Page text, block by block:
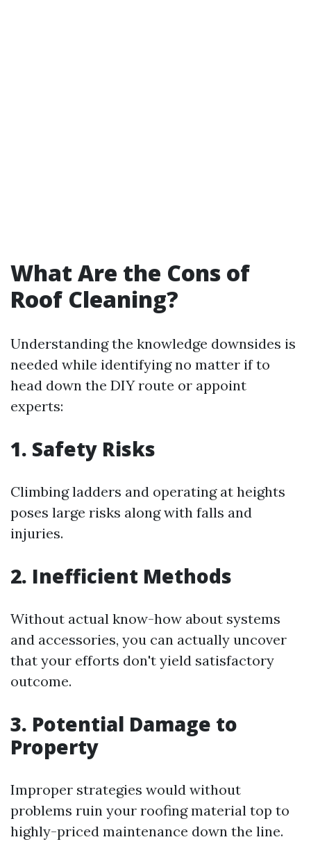
What Are the Cons of
Roof Cleaning?
Understanding the knowledge downsides is
needed while identifying no matter if to
head down the DIY route or appoint
experts:
1. Safety Risks
Climbing ladders and operating at heights
poses large risks along with falls and
injuries.
2. Inefficient Methods
Without actual know-how about systems
and accessories, you can actually uncover
that your efforts don't yield satisfactory
outcome.
3. Potential Damage to
Property
Improper strategies would without
problems ruin your roofing material top to
highly-priced maintenance down the line.